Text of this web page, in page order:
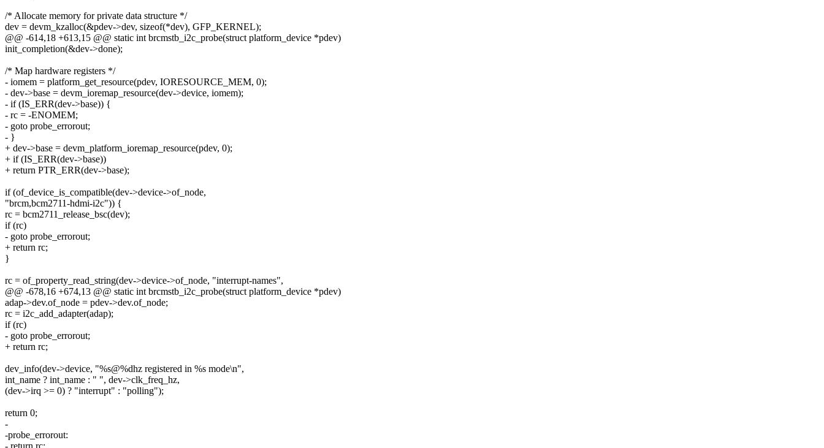
/* Allocate memory for private data structure */
dev = devm_kzalloc(&pdev->dev, sizeof(*dev), GFP_KERNEL);
@@ -614,18 +613,15 @@ static int brcmstb_i2c_probe(struct platform_device *pdev)
init_completion(&dev->done);
/* Map hardware registers */
- iomem = platform_get_resource(pdev, IORESOURCE_MEM, 0);
- dev->base = devm_ioremap_resource(dev->device, iomem);
- if (IS_ERR(dev->base)) {
- rc = -ENOMEM;
- goto probe_errorout;
- }
+ dev->base = devm_platform_ioremap_resource(pdev, 0);
+ if (IS_ERR(dev->base))
+ return PTR_ERR(dev->base);
if (of_device_is_compatible(dev->device->of_node,
"brcm,bcm2711-hdmi-i2c")) {
rc = bcm2711_release_bsc(dev);
if (rc)
- goto probe_errorout;
+ return rc;
}
rc = of_property_read_string(dev->device->of_node, "interrupt-names",
@@ -678,16 +674,13 @@ static int brcmstb_i2c_probe(struct platform_device *pdev)
adap->dev.of_node = pdev->dev.of_node;
rc = i2c_add_adapter(adap);
if (rc)
- goto probe_errorout;
+ return rc;
dev_info(dev->device, "%s@%dhz registered in %s mode\n",
int_name ? int_name : " ", dev->clk_freq_hz,
(dev->irq >= 0) ? "interrupt" : "polling");
return 0;
-
-probe_errorout: